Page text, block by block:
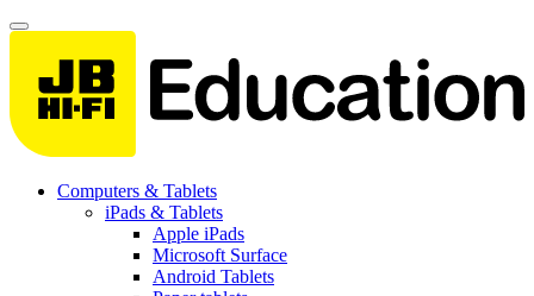
Computers & Tablets
iPads & Tablets
Apple iPads
Microsoft Surface
Android Tablets